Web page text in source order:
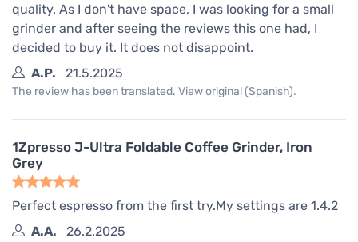
quality. As I don't have space, I was looking for a small
grinder and after seeing the reviews this one had, I
decided to buy it. It does not disappoint.
A.P.
21.5.2025
The review has been translated. View original (Spanish).
1Zpresso J-Ultra Foldable Coffee Grinder, Iron
Grey
Perfect espresso from the first try.My settings are 1.4.2
A.A.
26.2.2025